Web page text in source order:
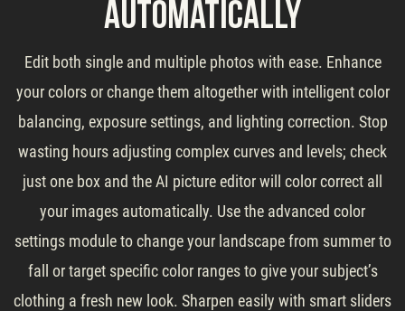
Automatically
Edit both single and multiple photos with ease. Enhance
your colors or change them altogether with intelligent color
balancing, exposure settings, and lighting correction. Stop
wasting hours adjusting complex curves and levels; check
just one box and the AI picture editor will color correct all
your images automatically. Use the advanced color
settings module to change your landscape from summer to
fall or target specific color ranges to give your subject’s
clothing a fresh new look. Sharpen easily with smart sliders